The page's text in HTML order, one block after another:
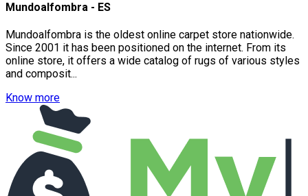
Mundoalfombra - ES
Mundoalfombra is the oldest online carpet store nationwide.
Since 2001 it has been positioned on the internet. From its
online store, it offers a wide catalog of rugs of various styles
and composit...
Know more